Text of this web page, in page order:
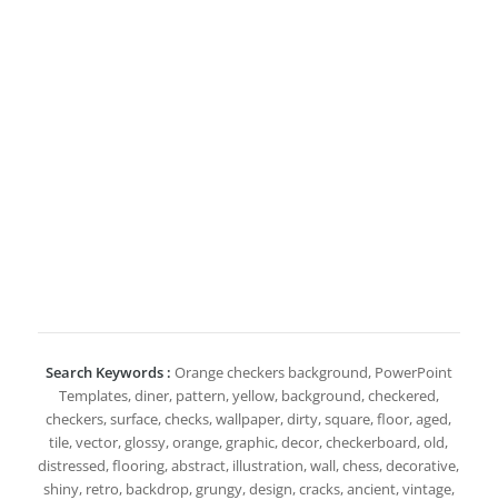
Search Keywords : Orange checkers background, PowerPoint
Templates, diner, pattern, yellow, background, checkered,
checkers, surface, checks, wallpaper, dirty, square, floor, aged,
tile, vector, glossy, orange, graphic, decor, checkerboard, old,
distressed, flooring, abstract, illustration, wall, chess, decorative,
shiny, retro, backdrop, grungy, design, cracks, ancient, vintage,